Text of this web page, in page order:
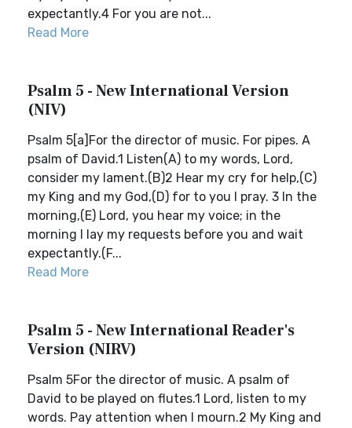
expectantly.4 For you are not...
Read More
Psalm 5 - New International Version
(NIV)
Psalm 5[a]For the director of music. For pipes. A
psalm of David.1 Listen(A) to my words, Lord,
consider my lament.(B)2 Hear my cry for help,(C)
my King and my God,(D) for to you I pray. 3 In the
morning,(E) Lord, you hear my voice; in the
morning I lay my requests before you and wait
expectantly.(F...
Read More
Psalm 5 - New International Reader's
Version (NIRV)
Psalm 5For the director of music. A psalm of
David to be played on flutes.1 Lord, listen to my
words. Pay attention when I mourn.2 My King and